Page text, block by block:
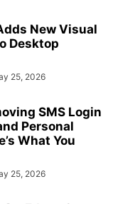
New Visual
Desktop
25, 2026
SMS Login
Personal
What You
25, 2026